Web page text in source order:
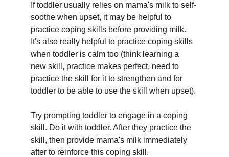
If toddler usually relies on mama's milk to self-
soothe when upset, it may be helpful to
practice coping skills before providing milk.
It's also really helpful to practice coping skills
when toddler is calm too (think learning a
new skill, practice makes perfect, need to
practice the skill for it to strengthen and for
toddler to be able to use the skill when upset).
Try prompting toddler to engage in a coping
skill. Do it with toddler. After they practice the
skill, then provide mama's milk immediately
after to reinforce this coping skill.